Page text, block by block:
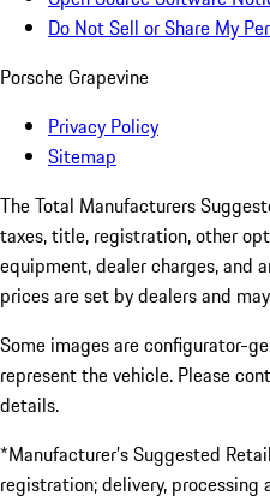
Do Not Sell or Share My
Porsche Grapevine
Privacy Policy
Sitemap
The Total Manufacturers
taxes, title, registration, other
equipment, dealer charges, and
prices are set by dealers and
Some images are configurator-
represent the vehicle. Please
details.
*Manufacturer’s Suggested
registration; delivery, processing